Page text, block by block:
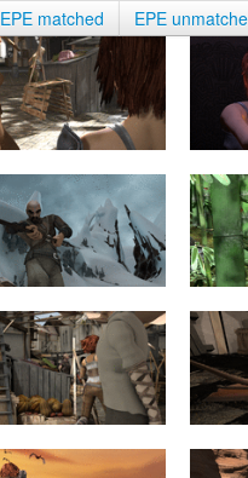
EPE matched EPE